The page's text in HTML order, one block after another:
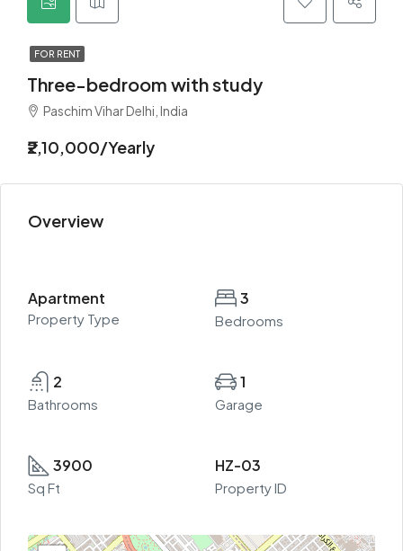
FOR RENT
Three-bedroom with study
Paschim Vihar Delhi, India
₹2,10,000/Yearly
Overview
Apartment
Property Type
3
Bedrooms
2
Bathrooms
1
Garage
3900
Sq Ft
HZ-03
Property ID